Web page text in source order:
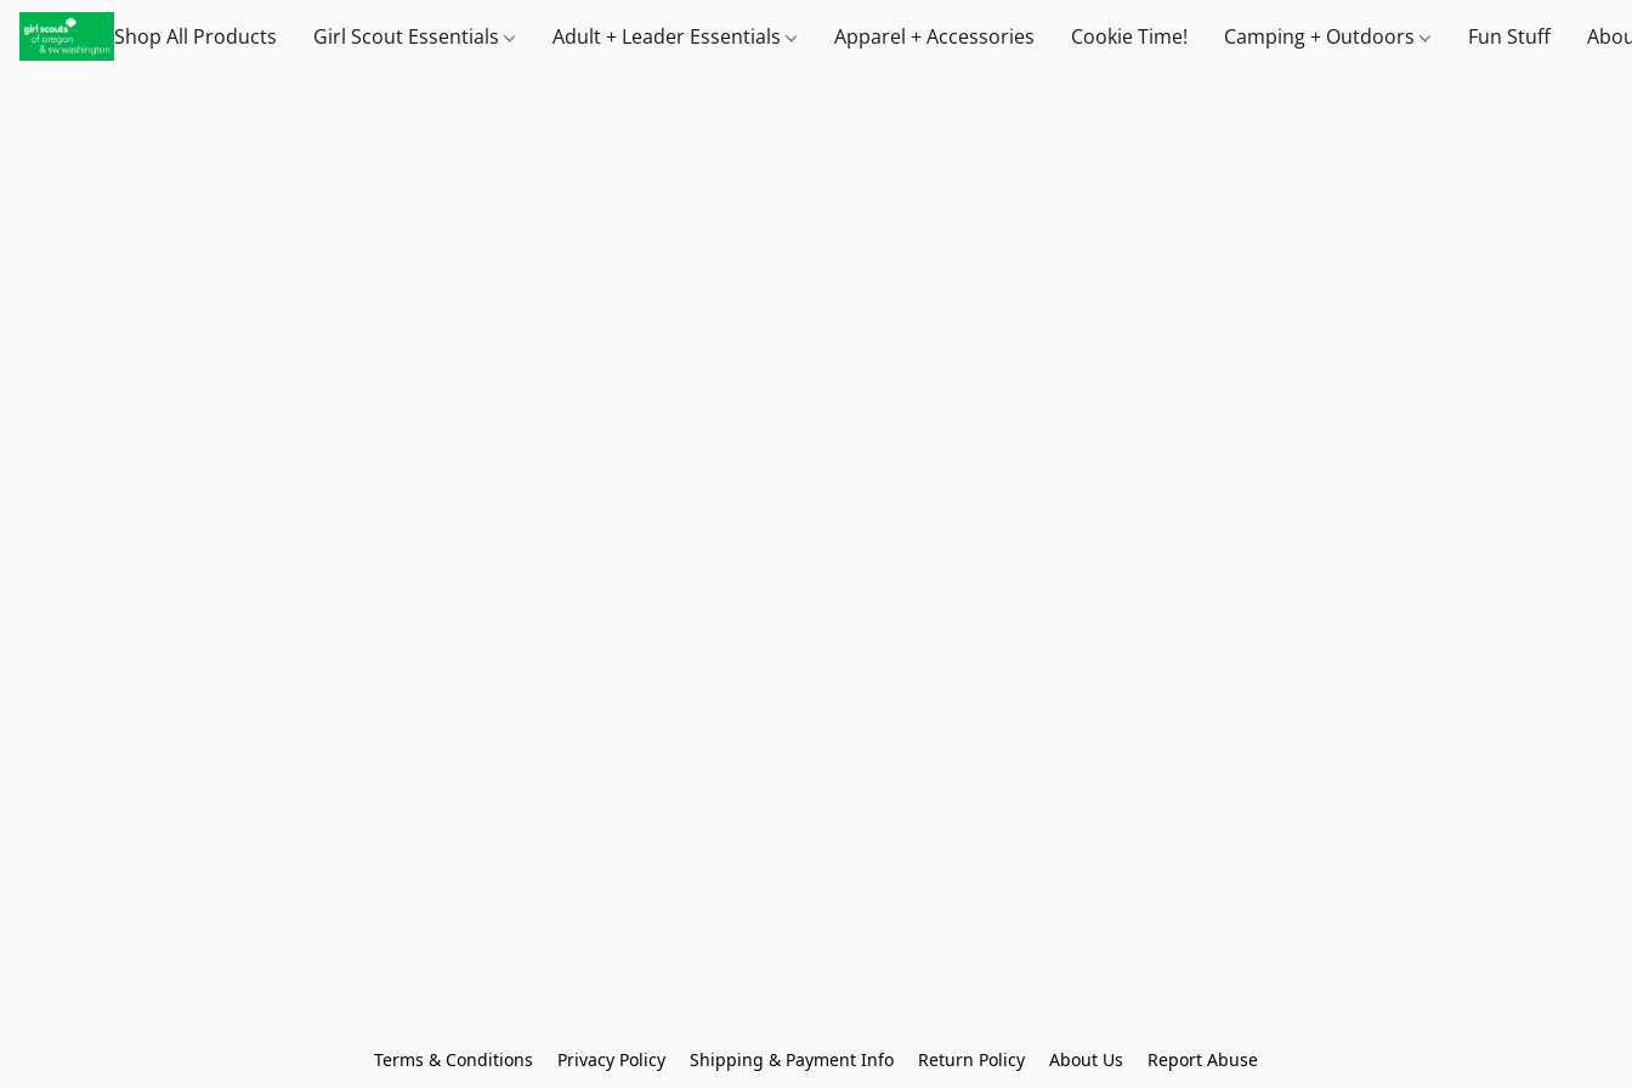
Shop All Products Girl Scout Essentials Adult + Leader Essentials Apparel + Accessories Cookie Time! Camping + Outdoors Fun Stuff
Terms & Conditions Privacy Policy Shipping & Payment Info Return Policy About Us Report Abuse